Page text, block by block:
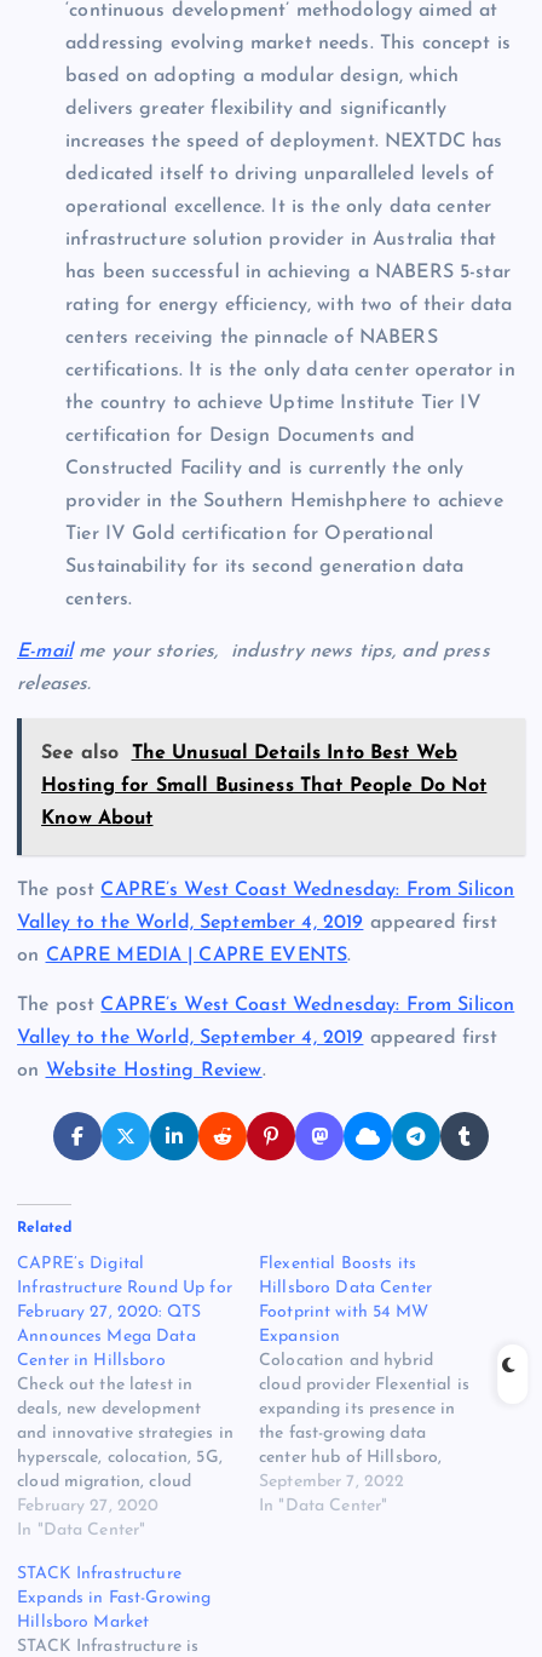
‘continuous development’ methodology aimed at
addressing evolving market needs. This concept is
based on adopting a modular design, which
delivers greater flexibility and significantly
increases the speed of deployment. NEXTDC has
dedicated itself to driving unparalleled levels of
operational excellence. It is the only data center
infrastructure solution provider in Australia that
has been successful in achieving a NABERS 5-star
rating for energy efficiency, with two of their data
centers receiving the pinnacle of NABERS
certifications. It is the only data center operator in
the country to achieve Uptime Institute Tier IV
certification for Design Documents and
Constructed Facility and is currently the only
provider in the Southern Hemishphere to achieve
Tier IV Gold certification for Operational
Sustainability for its second generation data
centers.
E-mailme your stories, industry news tips, and press
releases.
See also
The Unusual Details Into Best Web
Hosting for Small Business That People Do Not
Know About
The post CAPRE’s West Coast Wednesday: From Silicon
Valley to the World, September 4, 2019 appeared first
on CAPRE MEDIA | CAPRE EVENTS.
The post CAPRE’s West Coast Wednesday: From Silicon
Valley to the World, September 4, 2019 appeared first
on Website Hosting Review.
Related
CAPRE’s Digital
Infrastructure Round Up for
February 27, 2020: QTS
Announces Mega Data
Center in Hillsboro
Check out the latest in
deals, new development
and innovative strategies in
hyperscale, colocation, 5G,
cloud migration, cloud
services, edge compute,
Hybrid IT, power, cooling
CAPRE’s Digital
Infrastructure Round Up for
February 27, 2020: QTS
Announces Mega Data
February 27, 2020
In "Data Center"
Flexential Boosts its
Hillsboro Data Center
Footprint with 54 MW
Expansion
Colocation and hybrid
cloud provider Flexential is
expanding its presence in
the fast-growing data
center hub of Hillsboro,
Oregon. Flexential plans to
add 54 megawatts of
September 7, 2022
In "Data Center"
STACK Infrastructure
Expands in Fast-Growing
Hillsboro Market
STACK Infrastructure is